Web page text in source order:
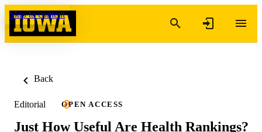
Skip to content
Back
Editorial OPEN ACCESS
Just How Useful Are Health Rankings?